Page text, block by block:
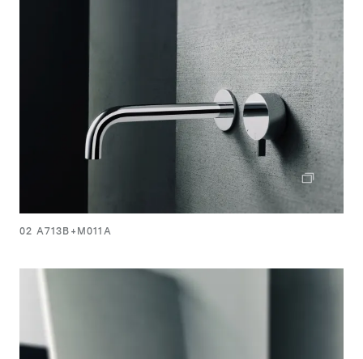
02 A713B+M011A